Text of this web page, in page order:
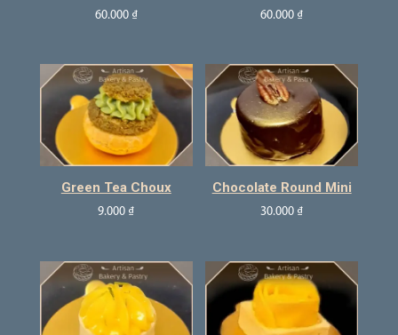
60.000 ₫ 60.000 ₫
Green Tea Choux
9.000 ₫
Chocolate Round Mini
30.000 ₫